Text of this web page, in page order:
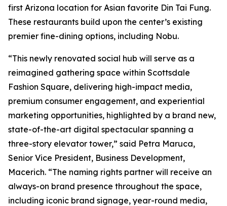
first Arizona location for Asian favorite Din Tai Fung.
These restaurants build upon the center’s existing
premier fine-dining options, including Nobu.
“This newly renovated social hub will serve as a
reimagined gathering space within Scottsdale
Fashion Square, delivering high-impact media,
premium consumer engagement, and experiential
marketing opportunities, highlighted by a brand new,
state-of-the-art digital spectacular spanning a
three-story elevator tower,” said Petra Maruca,
Senior Vice President, Business Development,
Macerich. “The naming rights partner will receive an
always-on brand presence throughout the space,
including iconic brand signage, year-round media,